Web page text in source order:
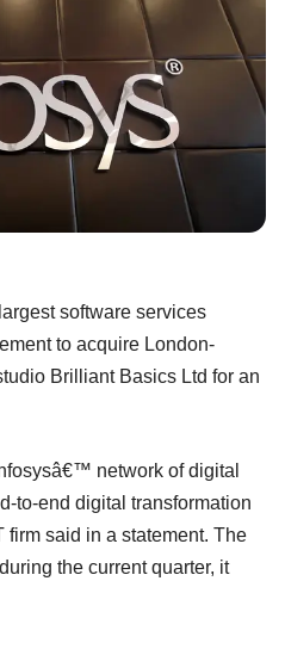
software services
to acquire London-
Brilliant Basics Ltd for an
network of digital
to-end digital transformation
firm said in a statement. The
the current quarter, it